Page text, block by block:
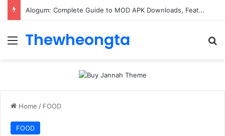
Alogum: Complete Guide to MOD APK Downloads, Features, and Risks
Menu
Thewheongta
Home / FOOD
FOOD